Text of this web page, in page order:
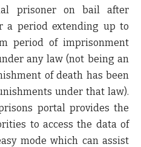
prisoner on bail after
a period extending up to
period of imprisonment
any law (not being an
of death has been
under that law).
portal provides the
to access the data of
mode which can assist